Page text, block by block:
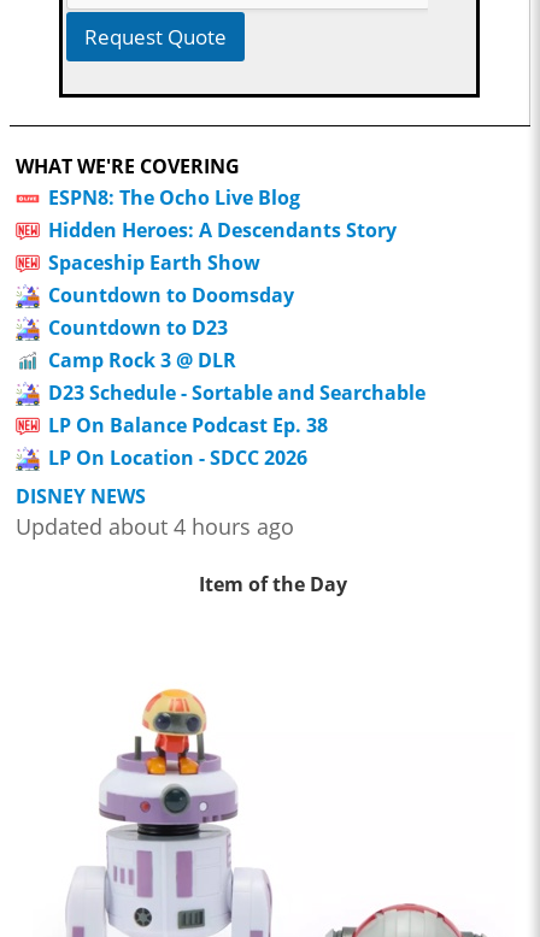
Request Quote
WHAT WE'RE COVERING
ESPN8: The Ocho Live Blog
Hidden Heroes: A Descendants Story
Spaceship Earth Show
Countdown to Doomsday
Countdown to D23
Camp Rock 3 @ DLR
D23 Schedule - Sortable and Searchable
LP On Balance Podcast Ep. 38
LP On Location - SDCC 2026
DISNEY NEWS
Updated about 4 hours ago
Item of the Day